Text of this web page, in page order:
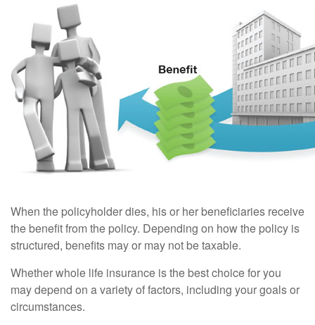
When the policyholder dies, his or her beneficiaries receive
the benefit from the policy. Depending on how the policy is
structured, benefits may or may not be taxable.
Whether whole life insurance is the best choice for you
may depend on a variety of factors, including your goals or
circumstances.